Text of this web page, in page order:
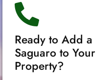
Ready to Add a
Saguaro to Your
Property?